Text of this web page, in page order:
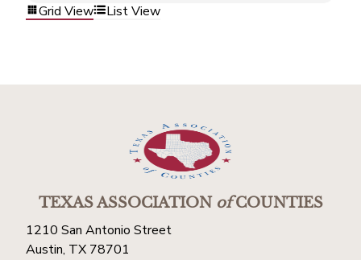
Grid View List View
TEXAS ASSOCIATIONofCOUNTIES
1210 San Antonio Street
Austin, TX 78701